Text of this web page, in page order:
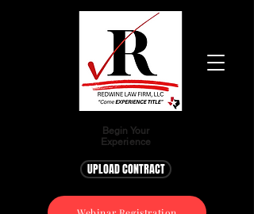
UPLOAD CONTRACT
Begin Your
Experience